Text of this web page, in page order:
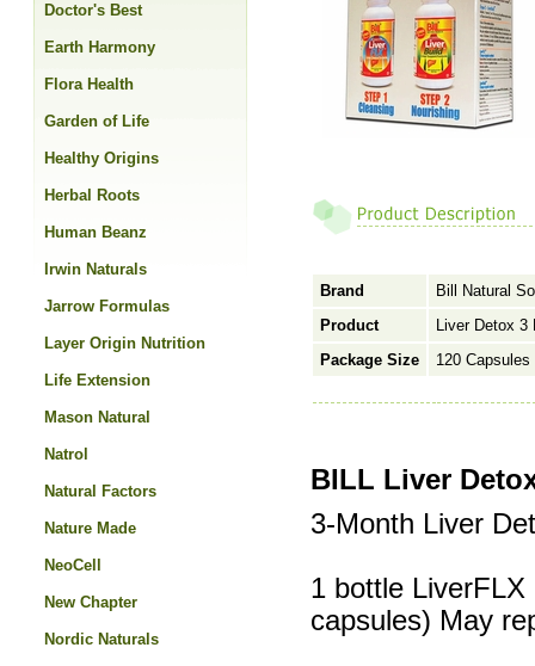
Brand
Bill Natural
Product
Liver Detox 3
Package Size
120
BILL Liver
3-Month Liver
1 bottle
capsules) May
Doctor's Best
Earth Harmony
Flora Health
Garden of Life
Healthy Origins
Herbal Roots
Human Beanz
Irwin Naturals
Jarrow Formulas
Layer Origin Nutrition
Life Extension
Mason Natural
Natrol
Natural Factors
Nature Made
NeoCell
New Chapter
Nordic Naturals